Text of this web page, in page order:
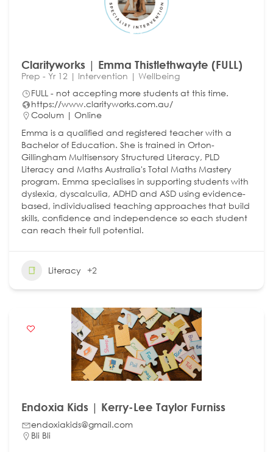
Clarityworks | Emma Thistlethwayte (FULL)
Prep - Yr 12 | Intervention | Wellbeing
FULL - not accepting more students at this time.
https://www.clarityworks.com.au/
Coolum | Online
Emma is a qualified and registered teacher with a
Bachelor of Education. She is trained in Orton-
Gillingham Multisensory Structured Literacy, PLD
Literacy and Maths Australia's Total Maths Mastery
program. Emma specialises in supporting students with
dyslexia, dyscalculia, ADHD and ASD using evidence-
based, individualised teaching approaches that build
skills, confidence and independence so each student
can reach their full potential.
Literacy +2
Endoxia Kids | Kerry-Lee Taylor Furniss
endoxiakids@gmail.com
Bli Bli